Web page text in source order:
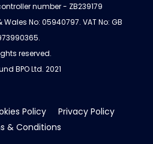
number - ZB239179
No: 05940797. VAT No: GB
reserved.
BPO Ltd. 2021
Policy
Privacy Policy
& Conditions